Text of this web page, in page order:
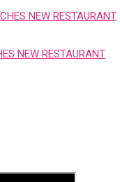
NEW RESTAURANT